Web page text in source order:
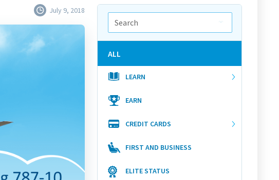
July 9, 2018
ALL
LEARN
EARN
CREDIT CARDS
FIRST AND BUSINESS
ELITE STATUS